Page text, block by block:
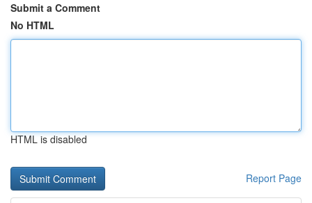
Submit a Comment
No HTML
HTML is disabled
Report Page